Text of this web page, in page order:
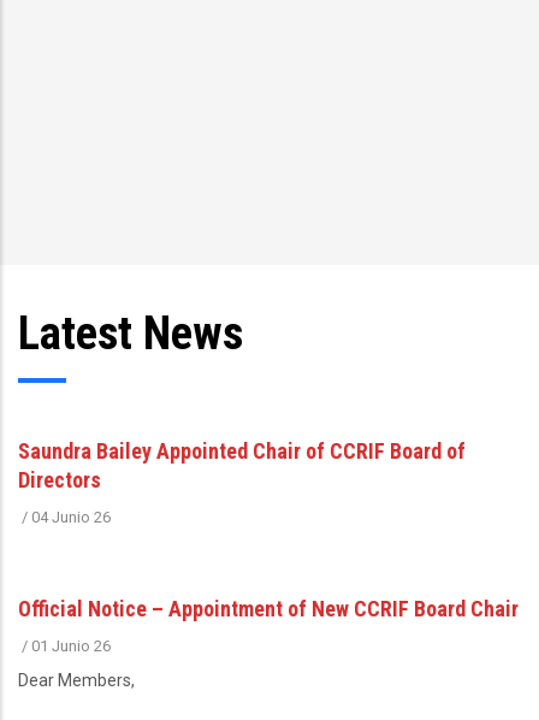
Latest News
Saundra Bailey Appointed Chair of CCRIF Board of
Directors
/ 04 Junio 26
Official Notice – Appointment of New CCRIF Board Chair
/ 01 Junio 26
Dear Members,